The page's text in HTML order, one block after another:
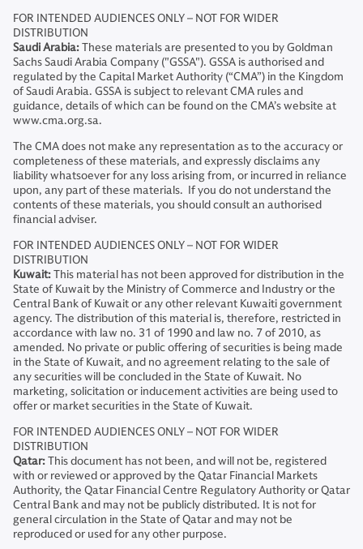
FOR INTENDED AUDIENCES ONLY – NOT FOR WIDER
DISTRIBUTION
Saudi Arabia:These materials are presented to you by Goldman
Sachs Saudi Arabia Company ("GSSA"). GSSA is authorised and
regulated by the Capital Market Authority (“CMA”) in the Kingdom
of Saudi Arabia. GSSA is subject to relevant CMA rules and
guidance, details of which can be found on the CMA’s website at
www.cma.org.sa.
The CMA does not make any representation as to the accuracy or
completeness of these materials, and expressly disclaims any
liability whatsoever for any loss arising from, or incurred in reliance
upon, any part of these materials. If you do not understand the
contents of these materials, you should consult an authorised
financial adviser.
FOR INTENDED AUDIENCES ONLY – NOT FOR WIDER
DISTRIBUTION
Kuwait:This material has not been approved for distribution in the
State of Kuwait by the Ministry of Commerce and Industry or the
Central Bank of Kuwait or any other relevant Kuwaiti government
agency. The distribution of this material is, therefore, restricted in
accordance with law no. 31 of 1990 and law no. 7 of 2010, as
amended. No private or public offering of securities is being made
in the State of Kuwait, and no agreement relating to the sale of
any securities will be concluded in the State of Kuwait. No
marketing, solicitation or inducement activities are being used to
offer or market securities in the State of Kuwait.
FOR INTENDED AUDIENCES ONLY – NOT FOR WIDER
DISTRIBUTION
Qatar:This document has not been, and will not be, registered
with or reviewed or approved by the Qatar Financial Markets
Authority, the Qatar Financial Centre Regulatory Authority or Qatar
Central Bank and may not be publicly distributed. It is not for
general circulation in the State of Qatar and may not be
reproduced or used for any other purpose.